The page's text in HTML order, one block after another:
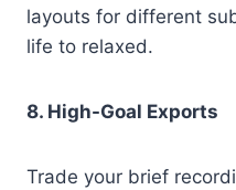
layouts for different
life to relaxed.
8. High-Goal Exports
Trade your brief